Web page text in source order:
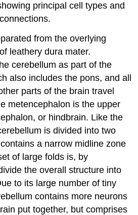
principal cell types and
connections.
from the overlying
leathery dura mater.
cerebellum as part of the
also includes the pons, and all
parts of the brain travel
metencephalon is the upper
or hindbrain. Like the
is divided into two
a narrow midline zone
of large folds is, by
the overall structure into
to its large number of tiny
contains more neurons
put together, but comprises